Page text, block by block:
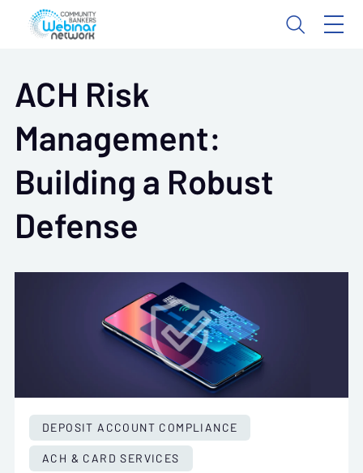
ACH Risk
Management:
Building a Robust
Defense
DEPOSIT ACCOUNT COMPLIANCE
ACH & CARD SERVICES